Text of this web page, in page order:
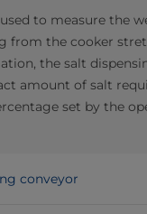
to measure the
from the cooker
the salt
amount of salt
set by the
conveyor